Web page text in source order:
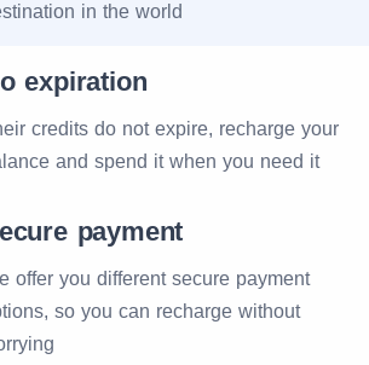
in the world
expiration
credits do not expire, recharge your
and spend it when you need it
payment
offer you different secure payment
so you can recharge without